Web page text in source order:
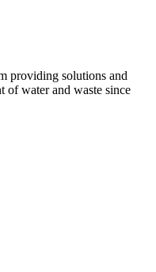
providing solutions and
of water and waste since